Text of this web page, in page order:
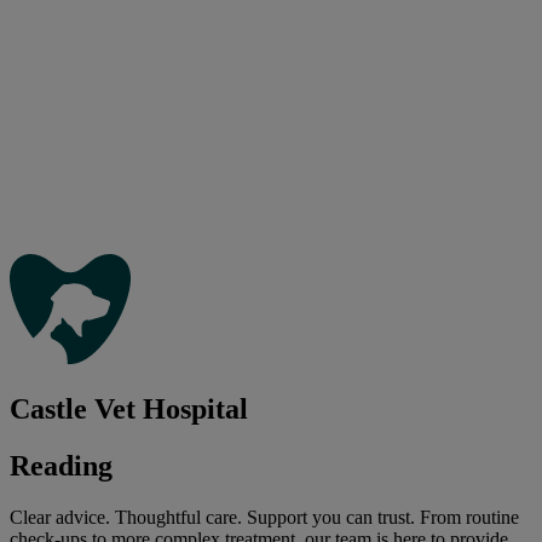
Castle Vet Hospital
Reading
Clear advice. Thoughtful care. Support you can trust. From routine